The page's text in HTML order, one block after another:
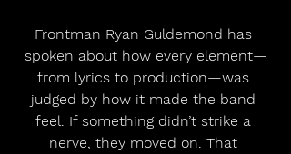
Frontman Ryan Guldemond has
spoken about how every element—
from lyrics to production—was
judged by how it made the band
feel. If something didn’t strike a
nerve, they moved on. That